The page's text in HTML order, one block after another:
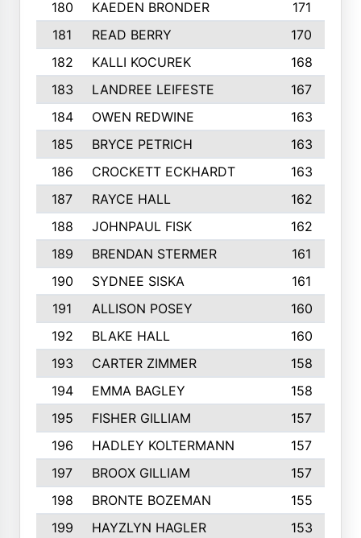
180 KAEDEN BRONDER
171
181
READ BERRY
170
182
KALLI KOCUREK
168
183
LANDREE LEIFESTE
167
184
OWEN REDWINE
163
185
BRYCE PETRICH
163
186
CROCKETT ECKHARDT
163
187
RAYCE HALL
162
188
JOHNPAUL FISK
162
189
BRENDAN STERMER
161
190
SYDNEE SISKA
161
191
ALLISON POSEY
160
192
BLAKE HALL
160
193
CARTER ZIMMER
158
194
EMMA BAGLEY
158
195
FISHER GILLIAM
157
196
HADLEY KOLTERMANN
157
197
BROOX GILLIAM
157
198
BRONTE BOZEMAN
155
199
HAYZLYN HAGLER
153